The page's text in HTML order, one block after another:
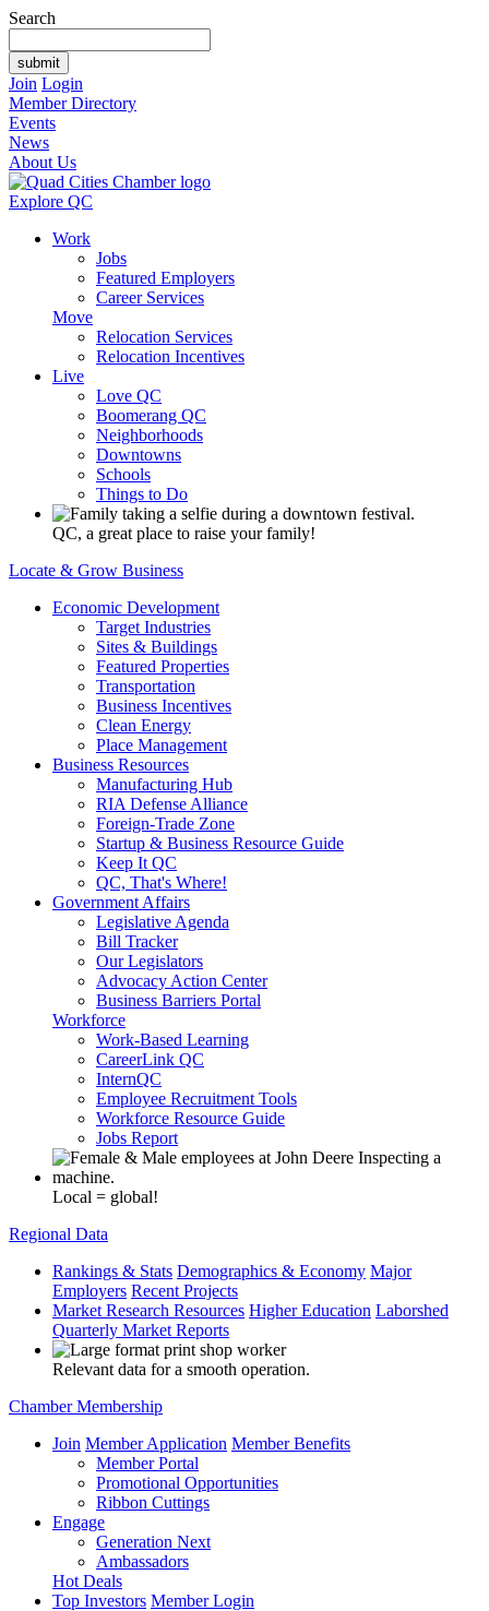
Search
Join Login
Member Directory
Events
News
About Us
Explore QC
Work
Jobs
Featured Employers
Career Services
Move
Relocation Services
Relocation Incentives
Live
Love QC
Boomerang QC
Neighborhoods
Downtowns
Schools
Things to Do
QC, a great place to raise your family!
Locate & Grow Business
Economic Development
Target Industries
Sites & Buildings
Featured Properties
Transportation
Business Incentives
Clean Energy
Place Management
Business Resources
Manufacturing Hub
RIA Defense Alliance
Foreign-Trade Zone
Startup & Business Resource Guide
Keep It QC
QC, That's Where!
Government Affairs
Legislative Agenda
Bill Tracker
Our Legislators
Advocacy Action Center
Business Barriers Portal
Workforce
Work-Based Learning
CareerLink QC
InternQC
Employee Recruitment Tools
Workforce Resource Guide
Jobs Report
Local = global!
Regional Data
Rankings & Stats Demographics & Economy Major
Employers Recent Projects
Market Research Resources Higher Education Laborshed
Quarterly Market Reports
Relevant data for a smooth operation.
Chamber Membership
Join Member Application Member Benefits
Member Portal
Promotional Opportunities
Ribbon Cuttings
Engage
Generation Next
Ambassadors
Hot Deals
Top Investors Member Login